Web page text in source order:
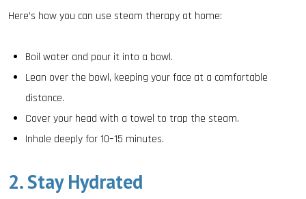
Here’s how you can use steam therapy at home:
Boil water and pour it into a bowl.
Lean over the bowl, keeping your face at a comfortable
distance.
Cover your head with a towel to trap the steam.
Inhale deeply for 10–15 minutes.
2. Stay Hydrated